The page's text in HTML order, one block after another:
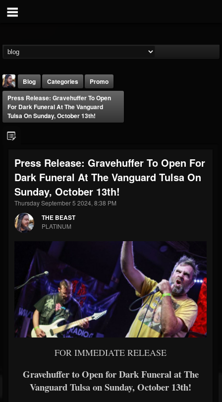
THE BEAST
@thebeast
203493 202954 41909
Forum
Blog Categories
Promo
Press Release: Gravehuffer To Open
For Dark Funeral At The Vanguard
Tulsa On Sunday, October 13th!
Press Release: Gravehuffer To Open For
Dark Funeral At The Vanguard Tulsa On
Sunday, October 13th!
Thursday September 5 2024, 8:38 PM
THE BEAST
PLATINUM
FOR IMMEDIATE RELEASE
Gravehuffer to Open for Dark Funeral at The
Vanguard Tulsa on Sunday, October 13th!